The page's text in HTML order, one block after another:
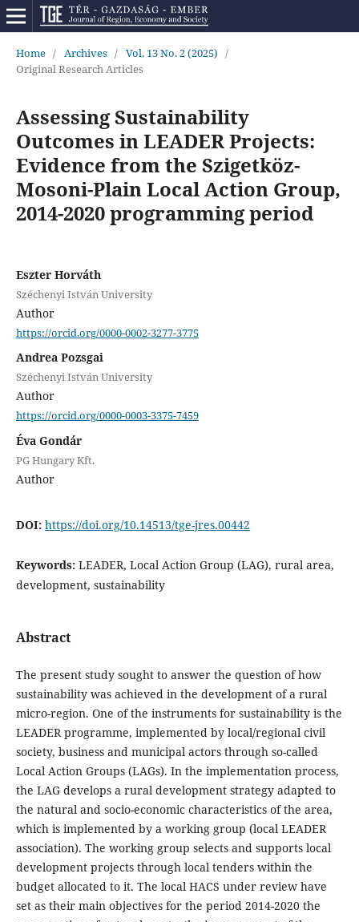
Home / Archives / Vol. 13 No. 2 (2025) /
Original Research Articles
Assessing Sustainability
Outcomes in LEADER Projects:
Evidence from the Szigetköz-
Mosoni-Plain Local Action Group,
2014-2020 programming period
Eszter Horváth
Széchenyi István University
Author
https://orcid.org/0000-0002-3277-3775
Andrea Pozsgai
Széchenyi István University
Author
https://orcid.org/0000-0003-3375-7459
Éva Gondár
PG Hungary Kft.
Author
DOI: https://doi.org/10.14513/tge-jres.00442
Keywords: LEADER, Local Action Group (LAG), rural area,
development, sustainability
Abstract
The present study sought to answer the question of how
sustainability was achieved in the development of a rural
micro-region. One of the instruments for sustainability is the
LEADER programme, implemented by local/regional civil
society, business and municipal actors through so-called
Local Action Groups (LAGs). In the implementation process,
the LAG develops a rural development strategy adapted to
the natural and socio-economic characteristics of the area,
which is implemented by a working group (local LEADER
association). The working group selects and supports local
development projects through local tenders within the
budget allocated to it. The local HACS under review have
set as their main objectives for the period 2014-2020 the